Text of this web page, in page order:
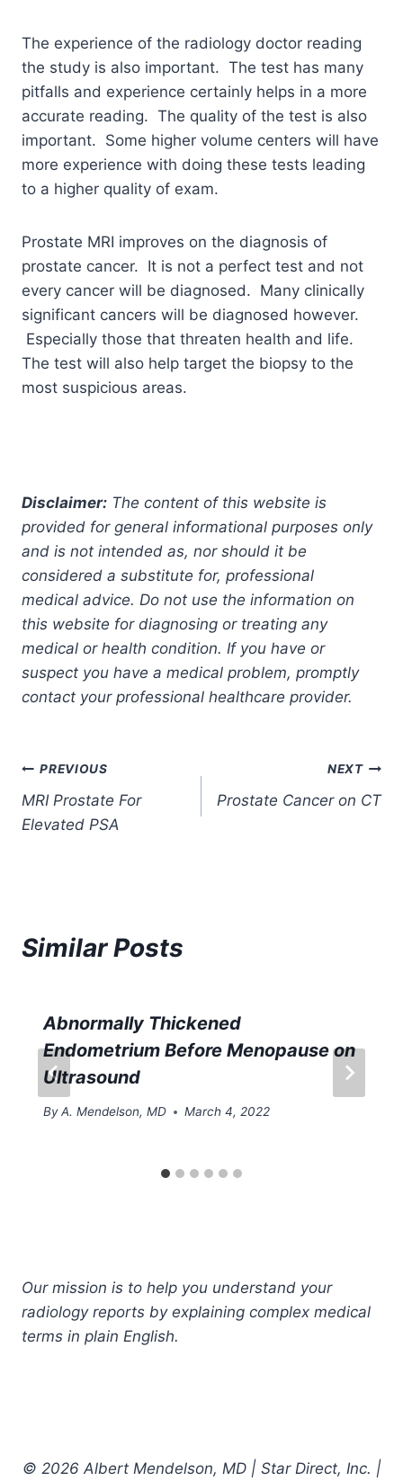
The experience of the radiology doctor reading
the study is also important. The test has many
pitfalls and experience certainly helps in a more
accurate reading. The quality of the test is also
important. Some higher volume centers will have
more experience with doing these tests leading
to a higher quality of exam.
Prostate MRI improves on the diagnosis of
prostate cancer. It is not a perfect test and not
every cancer will be diagnosed. Many clinically
significant cancers will be diagnosed however.
Especially those that threaten health and life.
The test will also help target the biopsy to the
most suspicious areas.
Disclaimer: The content of this website is
provided for general informational purposes only
and is not intended as, nor should it be
considered a substitute for, professional
medical advice. Do not use the information on
this website for diagnosing or treating any
medical or health condition. If you have or
suspect you have a medical problem, promptly
contact your professional healthcare provider.
Post
navigation
PREVIOUS
MRI Prostate For
Elevated PSA
NEXT
Prostate Cancer on CT
Similar Posts
Abnormally Thickened
Endometrium Before Menopause on
Ultrasound
ByA. Mendelson, MD March 4, 2022
Our mission is to help you understand your
radiology reports by explaining complex medical
terms in plain English.
© 2026 Albert Mendelson, MD | Star Direct, Inc. |